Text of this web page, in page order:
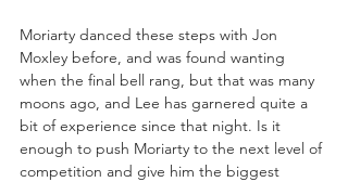
Moriarty danced these steps with Jon
Moxley before, and was found wanting
when the final bell rang, but that was many
moons ago, and Lee has garnered quite a
bit of experience since that night. Is it
enough to push Moriarty to the next level of
competition and give him the biggest